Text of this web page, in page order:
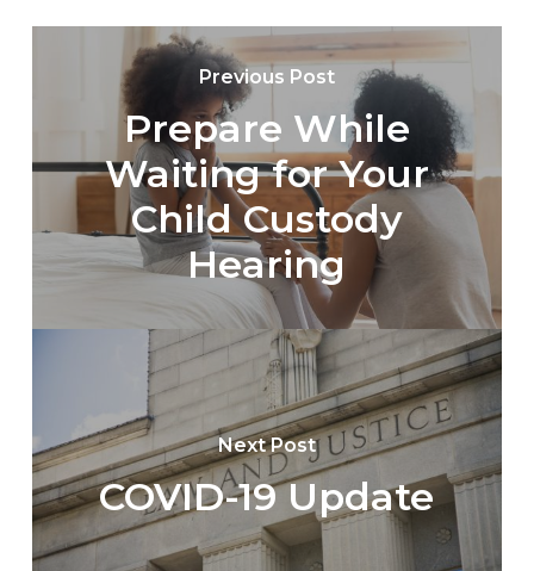
Previous Post
Prepare While
Waiting for Your
Child Custody
Hearing
Next Post
COVID-19 Update